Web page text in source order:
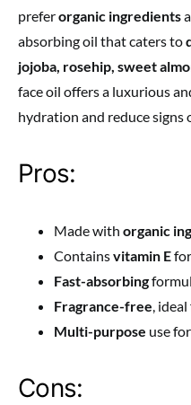
preferorganic ingredients
absorbing oil that caters to
jojoba, rosehip, sweet
face oil offers a luxurious
hydration and reduce signs
Pros:
Made with organic
Containsvitamin E
Fast-absorbing
Fragrance-free,
Multi-purpose use
Cons: